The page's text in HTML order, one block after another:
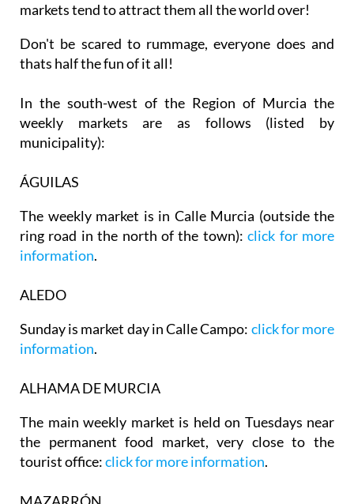
markets tend to attract them all the world over!
Don't be scared to rummage, everyone does and
thats half the fun of it all!
In the south-west of the Region of Murcia the
weekly markets are as follows (listed by
municipality):
ÁGUILAS
The weekly market is in Calle Murcia (outside the
ring road in the north of the town):click for more
information.
ALEDO
Sunday is market day in Calle Campo: click for more
information.
ALHAMA DE MURCIA
The main weekly market is held on Tuesdays near
the permanent food market, very close to the
tourist office:click for more information.